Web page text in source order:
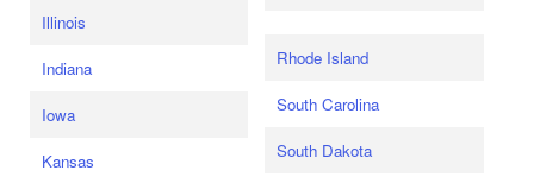
Illinois
Indiana
Iowa
Kansas
Rhode Island
South Carolina
South Dakota